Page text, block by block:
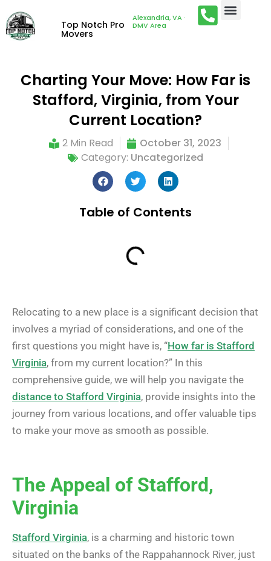
Top Notch Pro
Movers
Alexandria, VA ·
DMV Area
Charting Your Move: How Far is
Stafford, Virginia, from Your
Current Location?
2 Min Read
October 31, 2023
Category: Uncategorized
Table of Contents
Relocating to a new place is a significant decision that
involves a myriad of considerations, and one of the
first questions you might have is, “How far is Stafford
Virginia, from my current location?” In this
comprehensive guide, we will help you navigate the
distance to Stafford Virginia, provide insights into the
journey from various locations, and offer valuable tips
to make your move as smooth as possible.
The Appeal of Stafford,
Virginia
Stafford Virginia, is a charming and historic town
situated on the banks of the Rappahannock River, just